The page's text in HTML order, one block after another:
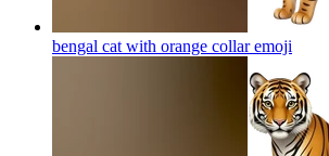
bengal cat with orange collaremoji